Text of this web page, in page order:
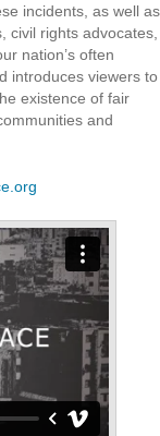
incidents, as well as
civil rights advocates,
nation’s often
introduces viewers to
existence of fair
and